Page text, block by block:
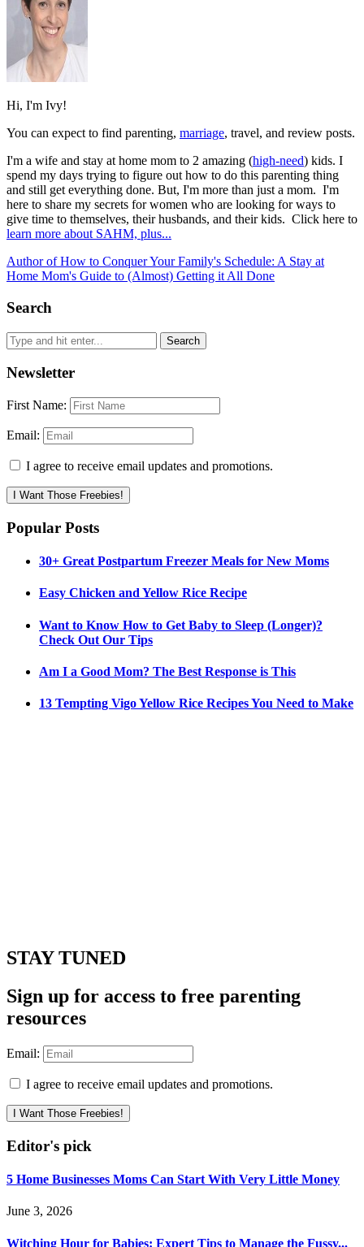
Hi, I'm Ivy!
You can expect to find parenting, marriage, travel, and review posts.
I'm a wife and stay at home mom to 2 amazing (high-need) kids. I
spend my days trying to figure out how to do this parenting thing
and still get everything done. But, I'm more than just a mom. I'm
here to share my secrets for women who are looking for ways to
give time to themselves, their husbands, and their kids. Click here to
learn more about SAHM, plus...
Author of How to Conquer Your Family's Schedule: A Stay at
Home Mom's Guide to (Almost) Getting it All Done
Search
Newsletter
First Name:
Email:
I agree to receive email updates and promotions.
I Want Those Freebies!
Popular Posts
30+ Great Postpartum Freezer Meals for New Moms
Easy Chicken and Yellow Rice Recipe
Want to Know How to Get Baby to Sleep (Longer)?
Check Out Our Tips
Am I a Good Mom? The Best Response is This
13 Tempting Vigo Yellow Rice Recipes You Need to Make
STAY TUNED
Sign up for access to free parenting
resources
Email:
I agree to receive email updates and promotions.
I Want Those Freebies!
Editor's pick
5 Home Businesses Moms Can Start With Very Little Money
June 3, 2026
Witching Hour for Babies: Expert Tips to Manage the Fussy...